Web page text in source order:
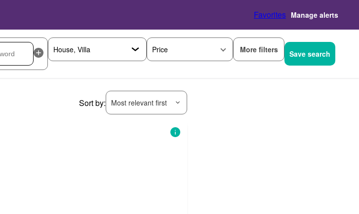
Favorites Manage alerts
Price More filters Save search
Sort by: Most relevant first